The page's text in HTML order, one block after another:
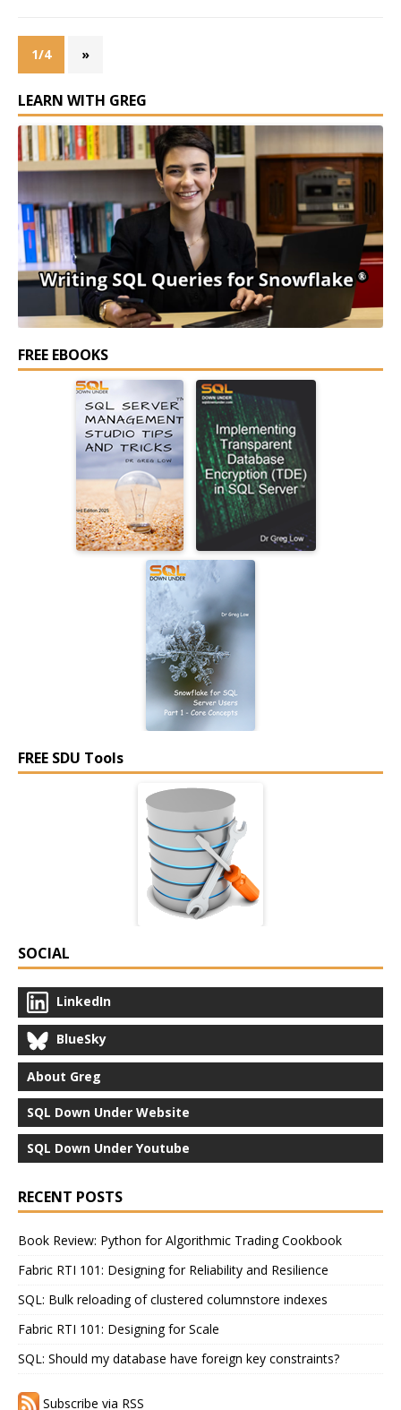
1/4 »
LEARN WITH GREG
FREE EBOOKS
FREE SDU Tools
SOCIAL
LinkedIn
BlueSky
About Greg
SQL Down Under Website
SQL Down Under Youtube
RECENT POSTS
Book Review: Python for Algorithmic Trading Cookbook
Fabric RTI 101: Designing for Reliability and Resilience
SQL: Bulk reloading of clustered columnstore indexes
Fabric RTI 101: Designing for Scale
SQL: Should my database have foreign key constraints?
Subscribe via RSS